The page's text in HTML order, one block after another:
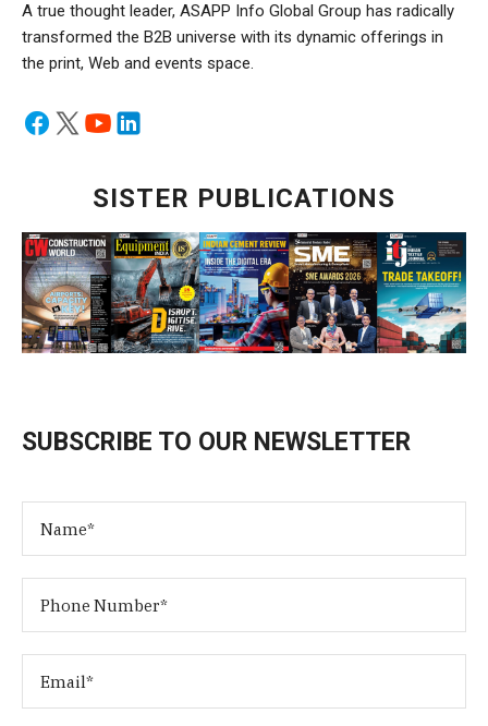
A true thought leader, ASAPP Info Global Group has radically
transformed the B2B universe with its dynamic offerings in
the print, Web and events space.
SISTER PUBLICATIONS
SUBSCRIBE TO OUR NEWSLETTER